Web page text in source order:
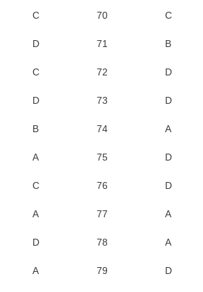
C 70 C
D 71 B
C 72 D
D 73 D
B 74 A
A 75 D
C 76 D
A 77 A
D 78 A
A 79 D